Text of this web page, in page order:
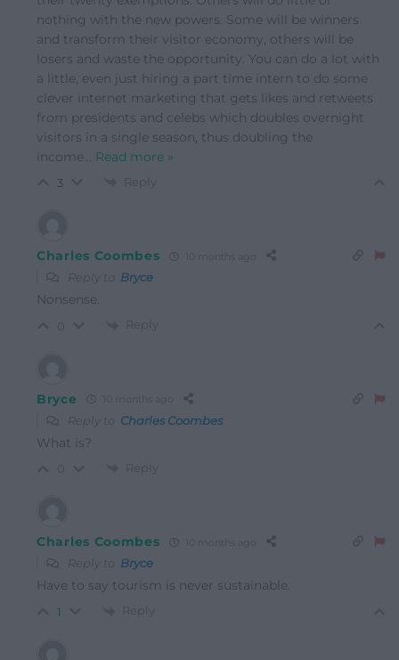
nothing with the new powers. Some will be winners
and transform their visitor economy, others will be
losers and waste the opportunity. You can do a lot with
a little, even just hiring a part time intern to do some
clever internet marketing that gets likes and retweets
from presidents and celebs which doubles overnight
visitors in a single season, thus doubling the
income… Read more »
3 Reply
Charles Coombes 10 months ago
Reply to Bryce
Nonsense.
Reply
Bryce 10 months ago
Reply to Charles Coombes
What is?
Reply
Charles Coombes 10 months ago
Reply to Bryce
Have to say tourism is never sustainable.
1 Reply